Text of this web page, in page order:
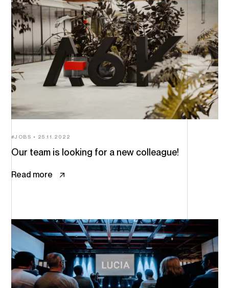
Our team is looking for a new colleague!
JOBS 25.11.2022
Read more